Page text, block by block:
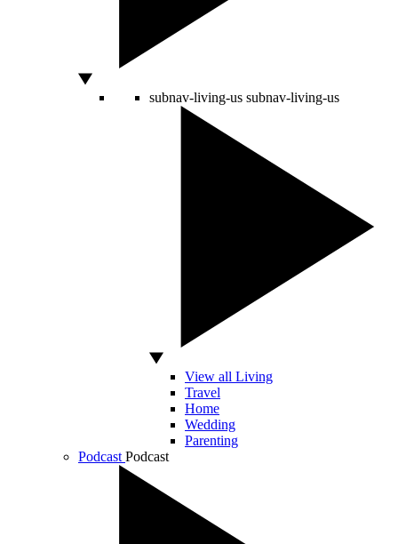
subnav-living-us subnav-living-us
View all Living
Travel
Home
Wedding
Parenting
Podcast Podcast